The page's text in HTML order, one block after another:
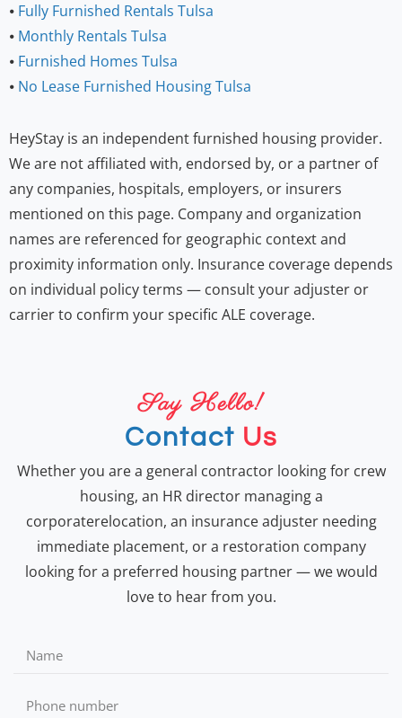
⦁ Fully Furnished Rentals Tulsa
⦁ Monthly Rentals Tulsa
⦁ Furnished Homes Tulsa
⦁ No Lease Furnished Housing Tulsa
HeyStay is an independent furnished housing provider.
We are not affiliated with, endorsed by, or a partner of
any companies, hospitals, employers, or insurers
mentioned on this page. Company and organization
names are referenced for geographic context and
proximity information only. Insurance coverage depends
on individual policy terms — consult your adjuster or
carrier to confirm your specific ALE coverage.
Say Hello!
Contact Us
Whether you are a general contractor looking for crew
housing, an HR director managing a
corporaterelocation, an insurance adjuster needing
immediate placement, or a restoration company
looking for a preferred housing partner — we would
love to hear from you.